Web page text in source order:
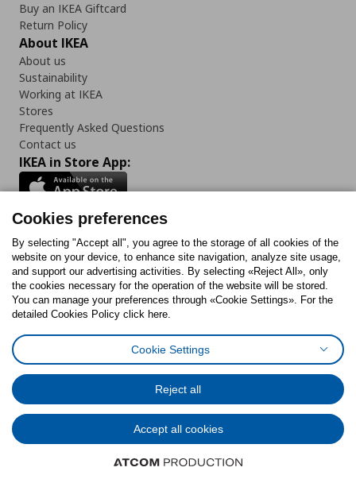
Buy an IKEA Giftcard
Return Policy
About IKEA
About us
Sustainability
Working at IKEA
Stores
Frequently Asked Questions
Contact us
IKEA in Store App:
Follow us:
FacebookInstagram
TiktokYoutubePinterestTwitter
Cookies PolicyDigital Accessibility StatementReturn/ Cancel Form
Terms of use General Data Protection Policy
Privacy Policy for IKEA.grCode of Consumer Conduct
© Inter-IKEA Systems B.V. 1999 - 2025
Cookies preferences
By selecting "Accept all", you agree to the storage of all cookies of the
website on your device, to enhance site navigation, analyze site usage,
and support our advertising activities. By selecting «Reject All», only
the cookies necessary for the operation of the website will be stored.
You can manage your preferences through «Cookie Settings». For the
detailed Cookies Policy click here.
Cookie Settings
Reject all
Accept all cookies